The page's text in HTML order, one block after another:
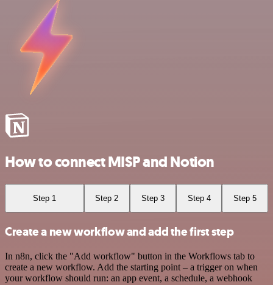
How to connect MISP and Notion
Step 1 Step 2 Step 3 Step 4 Step 5
Create a new workflow and add the first step
In n8n, click the "Add workflow" button in the Workflows tab to
create a new workflow. Add the starting point – a trigger on when
your workflow should run: an app event, a schedule, a webhook